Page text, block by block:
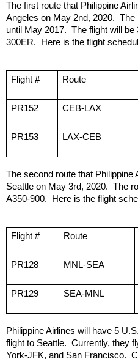
The first route that Philippine
Angeles on May 2nd, 2020.
until May 2017.  The flight will
300ER.  Here is the flight
Flight # Route
PR152
CEB-LAX
PR153 LAX-CEB
The second route that Philippine
Seattle on May 3rd, 2020.  The
A350-900.  Here is the flight
Flight # Route
PR128
MNL-SEA
PR129 SEA-MNL
Philippine Airlines will have 5
flight to Seattle.  Currently, they
York-JFK, and San Francisco.